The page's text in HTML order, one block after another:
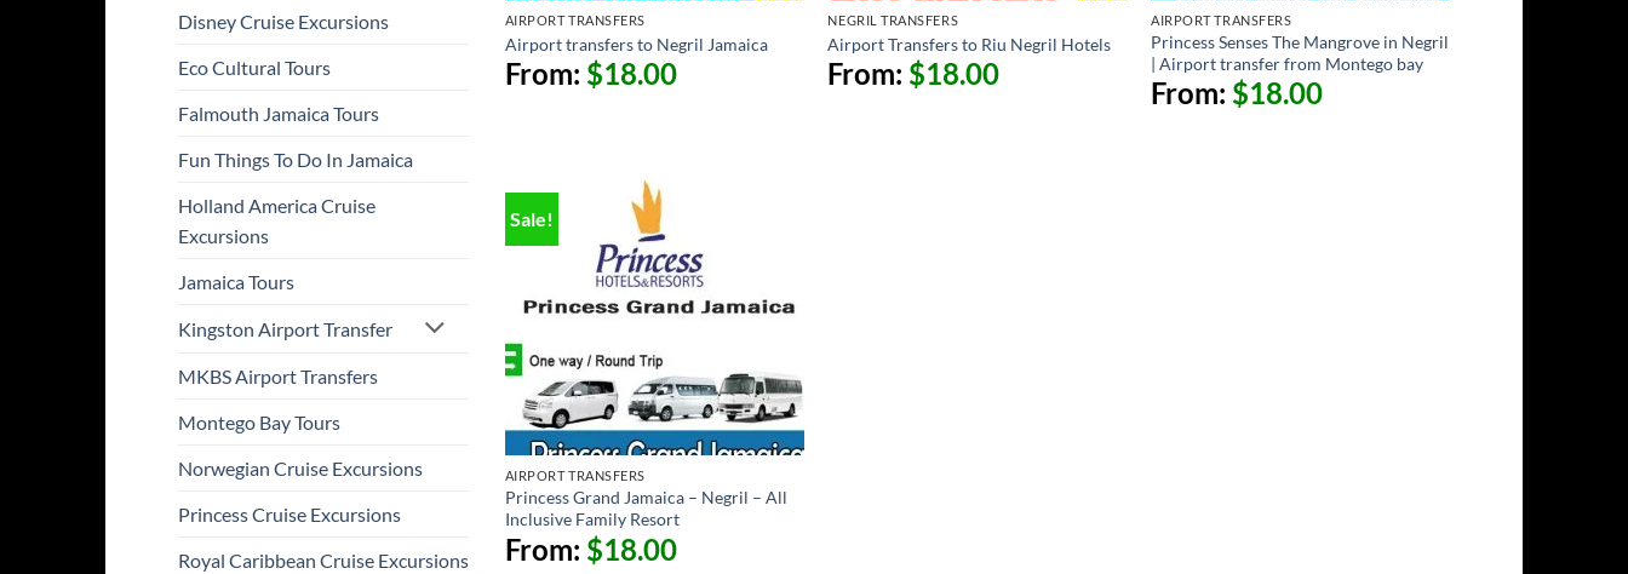
Disney Cruise Excursions
Eco Cultural Tours
Falmouth Jamaica Tours
Fun Things To Do In Jamaica
Holland America Cruise
Excursions
Jamaica Tours
Kingston Airport Transfer
MKBS Airport Transfers
Montego Bay Tours
Norwegian Cruise Excursions
Princess Cruise Excursions
Royal Caribbean Cruise Excursions
AIRPORT TRANSFERS
Airport transfers to Negril Jamaica
From: $18.00
NEGRIL TRANSFERS
Airport Transfers to Riu Negril Hotels
From: $18.00
AIRPORT TRANSFERS
Princess Senses The Mangrove in Negril
| Airport transfer from Montego bay
From: $18.00
Sale!
AIRPORT TRANSFERS
Princess Grand Jamaica – Negril – All
Inclusive Family Resort
From: $18.00